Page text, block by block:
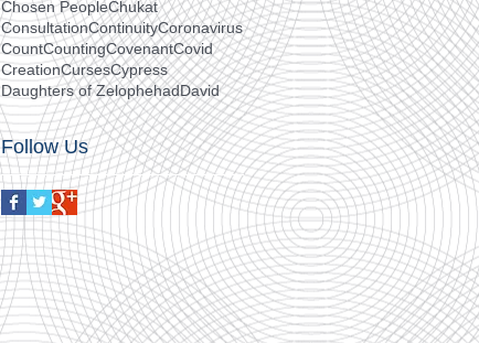
Chosen PeopleChukat
ConsultationContinuityCoronavirus
CountCountingCovenantCovid
CreationCursesCypress
Daughters of ZelophehadDavid
Follow Us